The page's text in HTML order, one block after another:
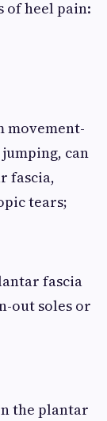
of heel pain:
movement-
can
fascia,
tears;
fascia
out soles or
the plantar